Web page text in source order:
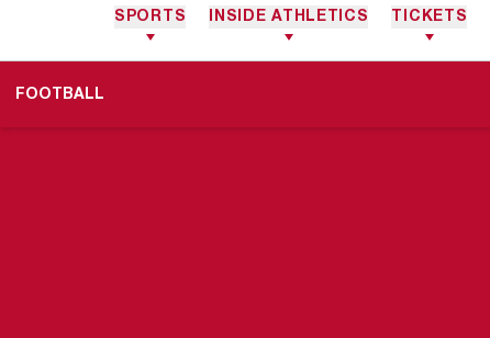
SPORTS INSIDE ATHLETICS TICKETS
FOOTBALL